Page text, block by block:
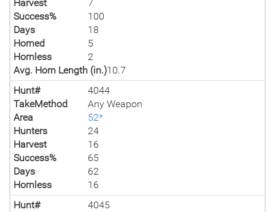
Harvest
7
Success%
100
Days
18
Horned
5
Hornless
2
Avg. Horn Length (in.)10.7
Hunt#
4044
TakeMethod
Any Weapon
Area
52*
Hunters
24
Harvest
16
Success%
65
Days
62
Hornless
16
Hunt#
4045